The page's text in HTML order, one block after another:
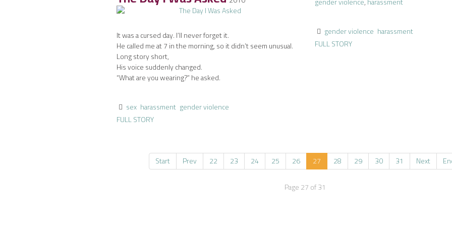
It was a cursed day. I’ll never forget it.
He called me at 7 in the morning, so it didn’t seem unusual.
Long story short,
His voice suddenly changed.
“What are you wearing?” he asked.
sex harassment gender violence
FULL STORY
gender violence harassment
FULL STORY
Start Prev 22 23 24 25 26 27 28 29 30 31 Next
Page 27 of 31